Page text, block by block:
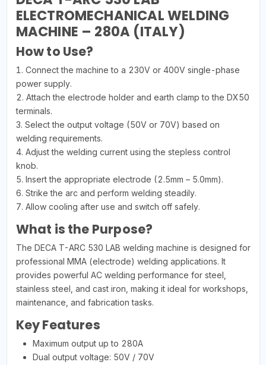
ELECTROMECHANICAL WELDING
MACHINE – 280A (ITALY)
How to Use?
1. Connect the machine to a 230V or 400V single-phase
power supply.
2. Attach the electrode holder and earth clamp to the DX50
terminals.
3. Select the output voltage (50V or 70V) based on
welding requirements.
4. Adjust the welding current using the stepless control
knob.
5. Insert the appropriate electrode (2.5mm – 5.0mm).
6. Strike the arc and perform welding steadily.
7. Allow cooling after use and switch off safely.
What is the Purpose?
The DECA T-ARC 530 LAB welding machine is designed for
professional MMA (electrode) welding applications. It
provides powerful AC welding performance for steel,
stainless steel, and cast iron, making it ideal for workshops,
maintenance, and fabrication tasks.
Key Features
Maximum output up to 280A
Dual output voltage: 50V / 70V